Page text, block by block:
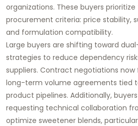
organizations. These buyers
procurement criteria: price stability,
and formulation compatibility.
Large buyers are shifting toward
strategies to reduce dependency
suppliers. Contract negotiations
long-term volume agreements tied
product pipelines. Additionally,
requesting technical collaboration
optimize sweetener blends,